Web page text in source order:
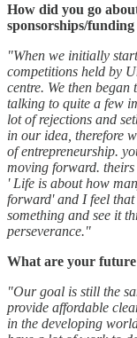
How did you go
sponsorships/
"When we initially
competitions held by
centre. We then
talking to quite a few
lot of rejections and
in our idea, therefore
of entrepreneurship.
moving forward. theirs
' Life is about how
forward' and I feel
something and see it
perseverance."
What are your
"Our goal is still the
provide affordable
in the developing